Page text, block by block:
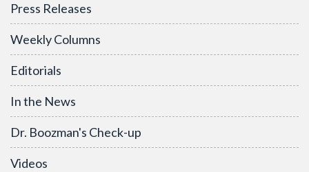
Press Releases
Weekly Columns
Editorials
In the News
Dr. Boozman's Check-up
Videos